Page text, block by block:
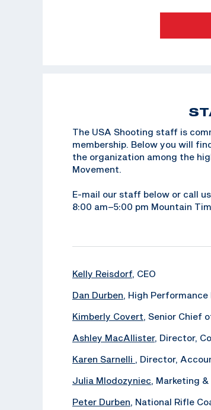
The USA Shooting staff is
membership. Below you will
the organization among the
Movement.
E-mail our staff below or call
8:00 am–5:00 pm Mountain
Kelly Reisdorf, CEO
Dan Durben, High
Kimberly Covert, Senior Chief
Ashley MacAllister, Director,
Karen Sarnelli , Director,
Julia Mlodozyniec, Marketing
Peter Durben, National Rifle